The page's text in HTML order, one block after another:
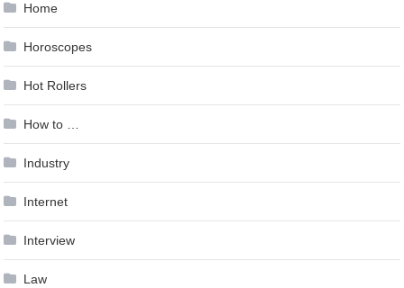
Home
Horoscopes
Hot Rollers
How to …
Industry
Internet
Interview
Law